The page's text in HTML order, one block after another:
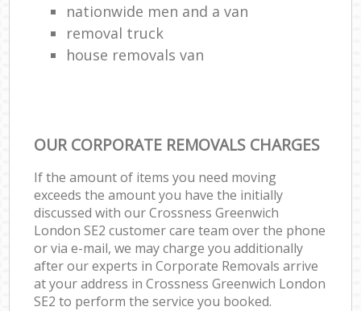
nationwide men and a van
removal truck
house removals van
OUR CORPORATE REMOVALS CHARGES
If the amount of items you need moving
exceeds the amount you have the initially
discussed with our Crossness Greenwich
London SE2 customer care team over the phone
or via e-mail, we may charge you additionally
after our experts in Corporate Removals arrive
at your address in Crossness Greenwich London
SE2 to perform the service you booked.